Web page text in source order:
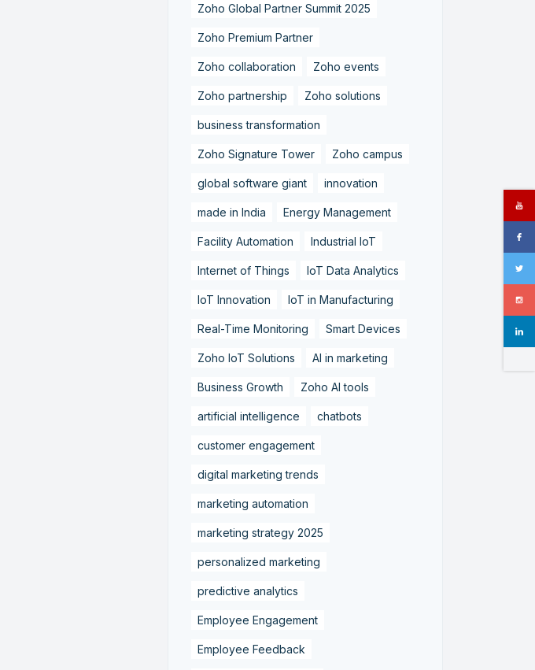
Zoho Global Partner Summit 2025
Zoho Premium Partner
Zoho collaboration Zoho events
Zoho partnership Zoho solutions
business transformation
Zoho Signature Tower Zoho campus
global software giant innovation
made in India Energy Management
Facility Automation Industrial IoT
Internet of Things IoT Data Analytics
IoT Innovation IoT in Manufacturing
Real-Time Monitoring Smart Devices
Zoho IoT Solutions AI in marketing
Business Growth Zoho AI tools
artificial intelligence chatbots
customer engagement
digital marketing trends
marketing automation
marketing strategy 2025
personalized marketing
predictive analytics
Employee Engagement
Employee Feedback